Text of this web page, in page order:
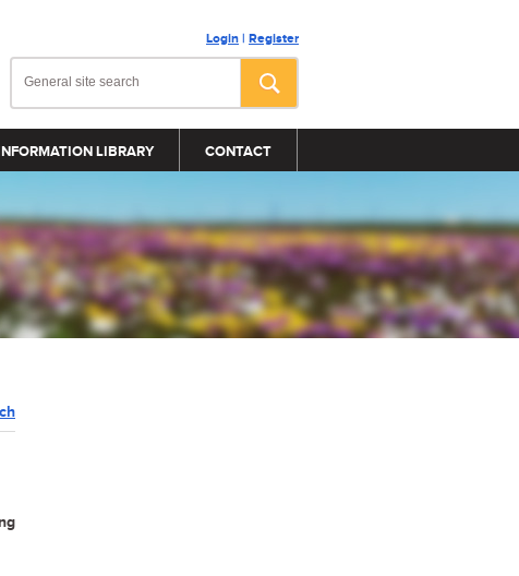
Login | Register
LIBRARY CONTACT